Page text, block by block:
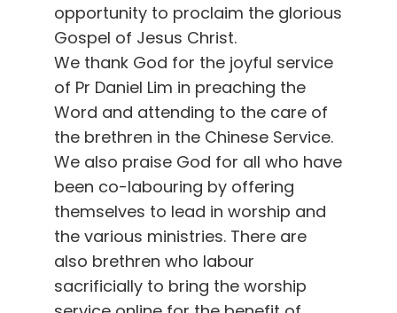
opportunity to proclaim the glorious
Gospel of Jesus Christ.
We thank God for the joyful service
of Pr Daniel Lim in preaching the
Word and attending to the care of
the brethren in the Chinese Service.
We also praise God for all who have
been co-labouring by offering
themselves to lead in worship and
the various ministries. There are
also brethren who labour
sacrificially to bring the worship